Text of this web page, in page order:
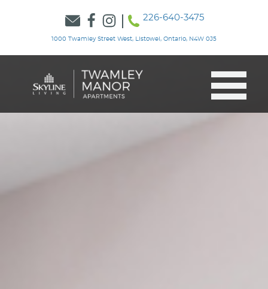
226-640-3475
1000 Twamley Street West, Listowel, Ontario, N4W 0J5